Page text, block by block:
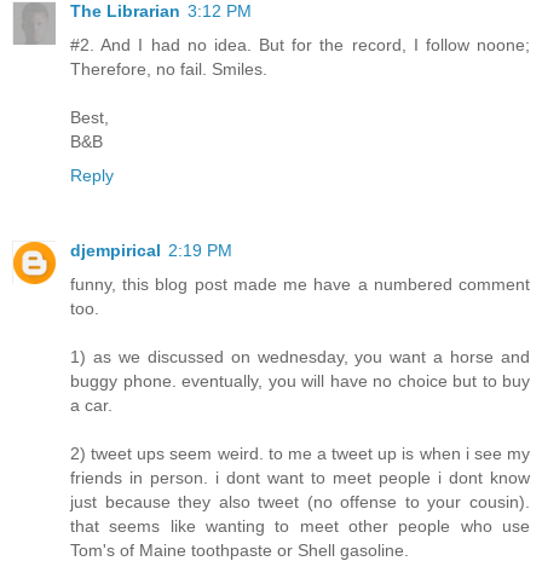
The Librarian 3:12 PM
#2. And I had no idea. But for the record, I follow noone;
Therefore, no fail. Smiles.
Best,
B&B
Reply
djempirical 2:19 PM
funny, this blog post made me have a numbered comment
too.
1) as we discussed on wednesday, you want a horse and
buggy phone. eventually, you will have no choice but to buy
a car.
2) tweet ups seem weird. to me a tweet up is when i see my
friends in person. i dont want to meet people i dont know
just because they also tweet (no offense to your cousin).
that seems like wanting to meet other people who use
Tom's of Maine toothpaste or Shell gasoline.